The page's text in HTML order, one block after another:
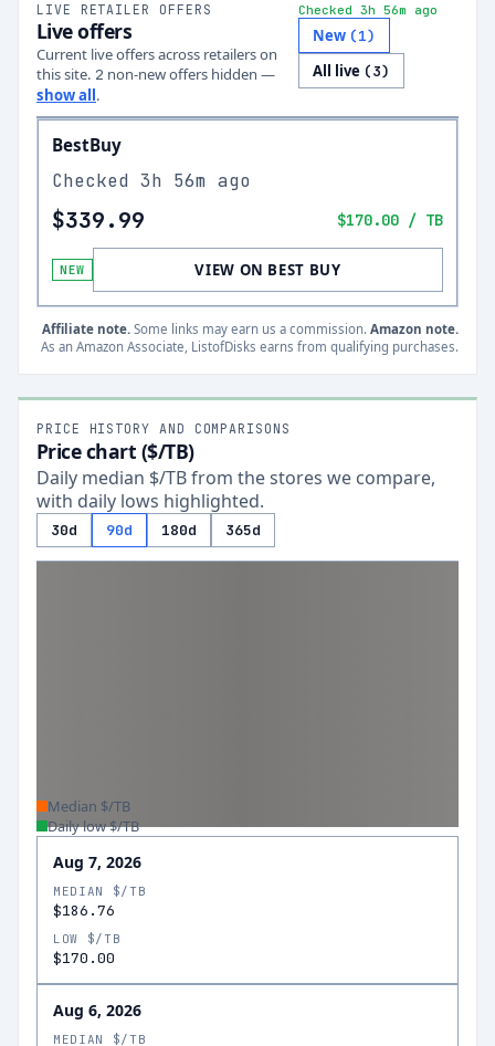
LIVE RETAILER OFFERS
Live offers
Current live offers across retailers on
this site. 2 non-new offers hidden —
show all.
Checked 3h 56m ago
New (1)
All live (3)
BestBuy
Checked 3h 56m ago
$339.99 $170.00 / TB
NEW VIEW ON BEST BUY
Affiliate note. Some links may earn us a commission. Amazon note.
As an Amazon Associate, ListofDisks earns from qualifying purchases.
PRICE HISTORY AND COMPARISONS
Price chart ($/TB)
Daily median $/TB from the stores we compare,
with daily lows highlighted.
30d 90d 180d 365d
Median $/TB
Daily low $/TB
Aug 7, 2026
MEDIAN $/TB
$186.76
LOW $/TB
$170.00
Aug 6, 2026
MEDIAN $/TB